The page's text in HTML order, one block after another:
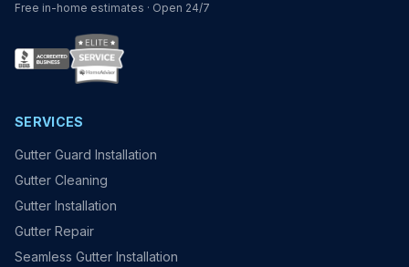
Free in-home estimates · Open 24/7
SERVICES
Gutter Guard Installation
Gutter Cleaning
Gutter Installation
Gutter Repair
Seamless Gutter Installation